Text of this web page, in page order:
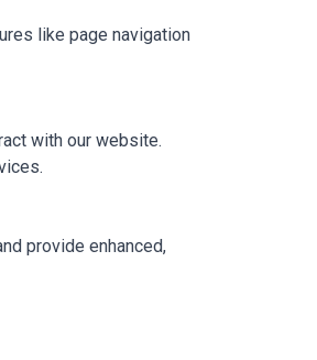
like page navigation
with our website.
provide enhanced,